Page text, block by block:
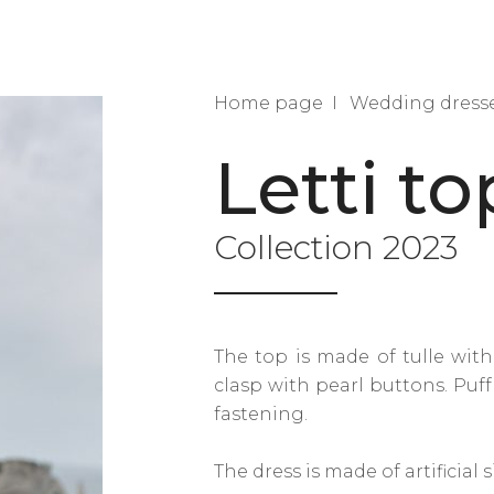
Home page Wedding
Letti
Collection 2023
The top is made of tulle
clasp with pearl buttons.
fastening.
The dress is made of artificial